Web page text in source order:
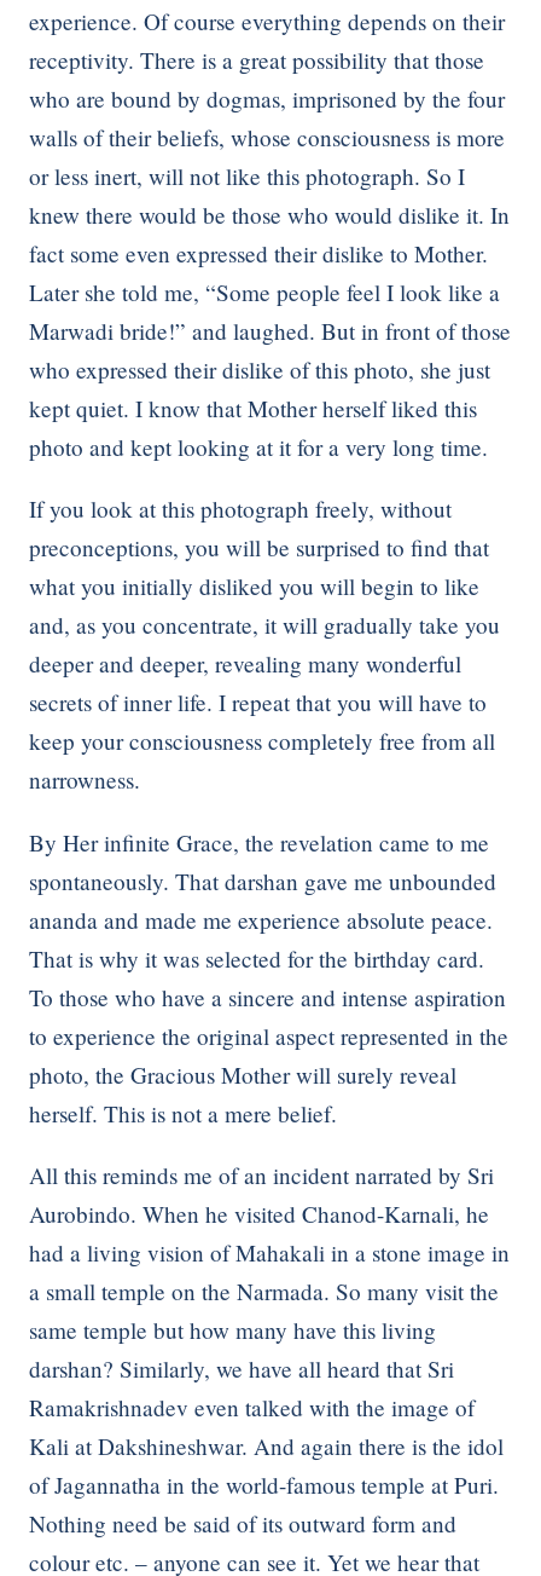
experience. Of course everything depends on their
receptivity. There is a great possibility that those
who are bound by dogmas, imprisoned by the four
walls of their beliefs, whose consciousness is more
or less inert, will not like this photograph. So I
knew there would be those who would dislike it. In
fact some even expressed their dislike to Mother.
Later she told me, “Some people feel I look like a
Marwadi bride!” and laughed. But in front of those
who expressed their dislike of this photo, she just
kept quiet. I know that Mother herself liked this
photo and kept looking at it for a very long time.
If you look at this photograph freely, without
preconceptions, you will be surprised to find that
what you initially disliked you will begin to like
and, as you concentrate, it will gradually take you
deeper and deeper, revealing many wonderful
secrets of inner life. I repeat that you will have to
keep your consciousness completely free from all
narrowness.
By Her infinite Grace, the revelation came to me
spontaneously. That darshan gave me unbounded
ananda and made me experience absolute peace.
That is why it was selected for the birthday card.
To those who have a sincere and intense aspiration
to experience the original aspect represented in the
photo, the Gracious Mother will surely reveal
herself. This is not a mere belief.
All this reminds me of an incident narrated by Sri
Aurobindo. When he visited Chanod-Karnali, he
had a living vision of Mahakali in a stone image in
a small temple on the Narmada. So many visit the
same temple but how many have this living
darshan? Similarly, we have all heard that Sri
Ramakrishnadev even talked with the image of
Kali at Dakshineshwar. And again there is the idol
of Jagannatha in the world-famous temple at Puri.
Nothing need be said of its outward form and
colour etc. – anyone can see it. Yet we hear that